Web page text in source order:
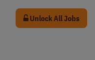
Unlock All Jobs